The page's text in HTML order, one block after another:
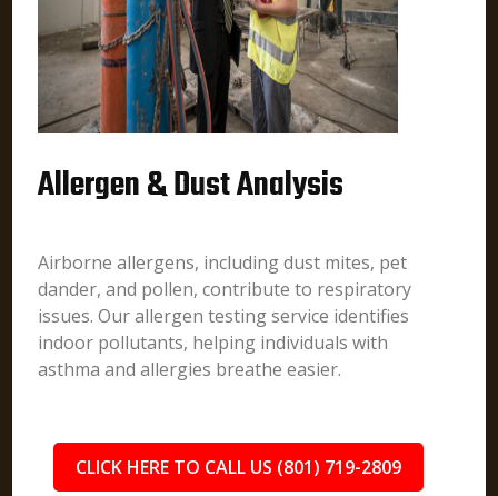
Allergen & Dust Analysis
Airborne allergens, including dust mites, pet
dander, and pollen, contribute to respiratory
issues. Our allergen testing service identifies
indoor pollutants, helping individuals with
asthma and allergies breathe easier.
CLICK HERE TO CALL US (801) 719-2809